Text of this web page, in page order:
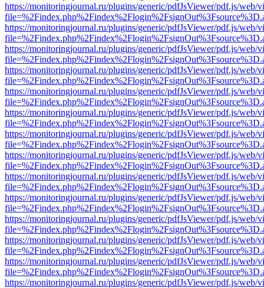
https://monitoringjournal.ru/plugins/generic/pdfJsViewer/pdf.js/web/
https://monitoringjournal.ru/plugins/generic/pdfJsViewer/pdf.js/web/
https://monitoringjournal.ru/plugins/generic/pdfJsViewer/pdf.js/web/
https://monitoringjournal.ru/plugins/generic/pdfJsViewer/pdf.js/web/
https://monitoringjournal.ru/plugins/generic/pdfJsViewer/pdf.js/web/
https://monitoringjournal.ru/plugins/generic/pdfJsViewer/pdf.js/web/
https://monitoringjournal.ru/plugins/generic/pdfJsViewer/pdf.js/web/
https://monitoringjournal.ru/plugins/generic/pdfJsViewer/pdf.js/web/
https://monitoringjournal.ru/plugins/generic/pdfJsViewer/pdf.js/web/
https://monitoringjournal.ru/plugins/generic/pdfJsViewer/pdf.js/web/
https://monitoringjournal.ru/plugins/generic/pdfJsViewer/pdf.js/web/
https://monitoringjournal.ru/plugins/generic/pdfJsViewer/pdf.js/web/
https://monitoringjournal.ru/plugins/generic/pdfJsViewer/pdf.js/web/
https://monitoringjournal.ru/plugins/generic/pdfJsViewer/pdf.js/web/